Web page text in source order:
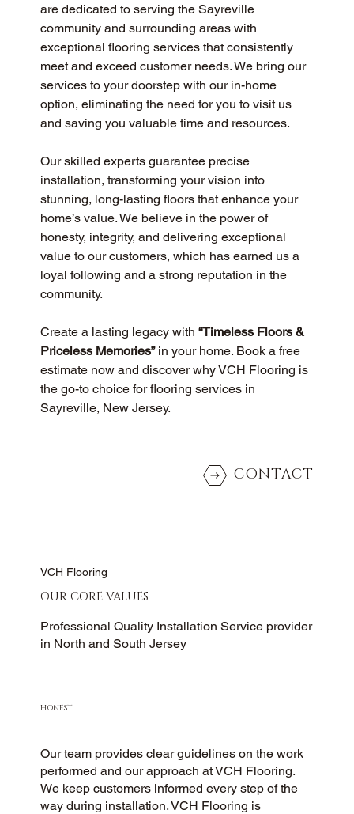
are dedicated to serving the Sayreville
community and surrounding areas with
exceptional flooring services that consistently
meet and exceed customer needs. We bring our
services to your doorstep with our in-home
option, eliminating the need for you to visit us
and saving you valuable time and resources.
Our skilled experts guarantee precise
installation, transforming your vision into
stunning, long-lasting floors that enhance your
home’s value. We believe in the power of
honesty, integrity, and delivering exceptional
value to our customers, which has earned us a
loyal following and a strong reputation in the
community.
Create a lasting legacy with “Timeless Floors &
Priceless Memories” in your home. Book a free
estimate now and discover why VCH Flooring is
the go-to choice for flooring services in
Sayreville, New Jersey.
CONTACT
VCH Flooring
OUR CORE VALUES
Professional Quality Installation Service provider
in North and South Jersey
HONEST
Our team provides clear guidelines on the work
performed and our approach at VCH Flooring.
We keep customers informed every step of the
way during installation. VCH Flooring is